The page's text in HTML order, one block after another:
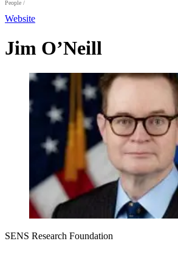
People /
Website
Jim O’Neill
SENS Research Foundation